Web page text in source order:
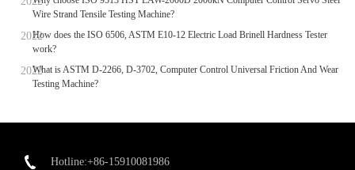
Wire Strand Tensile Testing Machine?
How does the ISO 6506, ASTM E10-12 Electric Load Brinell Hardness Tester
work?
What is ASTM D-2266, D-3702, Computer Control Universal Friction And Wear
Testing Machine?
Hotline:+86-15910081986